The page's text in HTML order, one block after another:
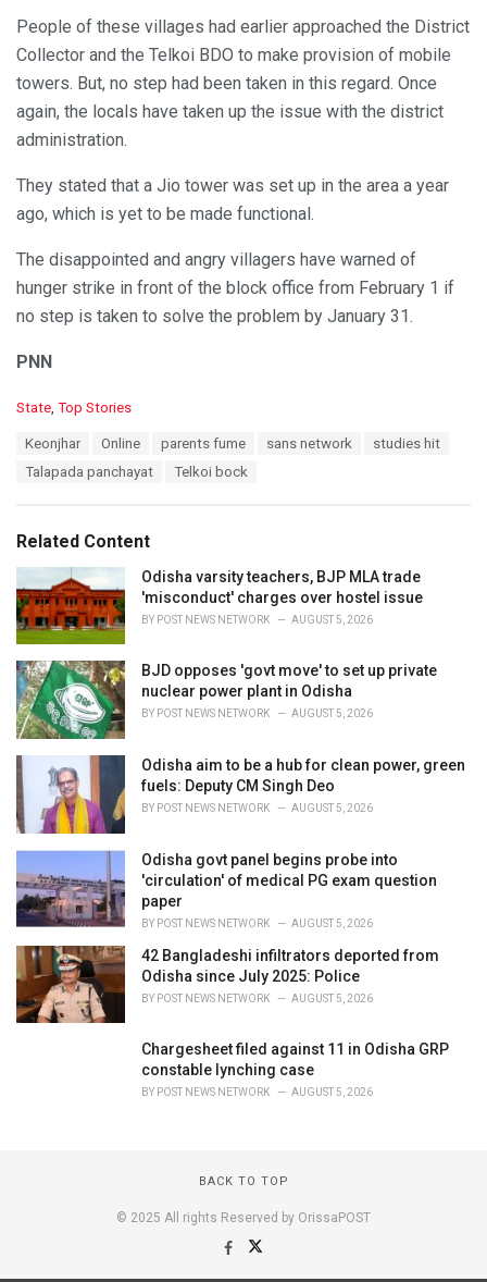
People of these villages had earlier approached the District
Collector and the Telkoi BDO to make provision of mobile
towers. But, no step had been taken in this regard. Once
again, the locals have taken up the issue with the district
administration.
They stated that a Jio tower was set up in the area a year
ago, which is yet to be made functional.
The disappointed and angry villagers have warned of
hunger strike in front of the block office from February 1 if
no step is taken to solve the problem by January 31.
PNN
C
i
e
s
:
State, Top Stories
Keonjhar Online parents fume sans network
studies hit
Talapada panchayat
Telkoi bock
Related Content
Odisha varsity teachers, BJP MLA trade
'misconduct' charges over hostel issue
BY POST NEWS NETWORK AUGUST 5, 2026
BJD opposes 'govt move' to set up private
nuclear power plant in Odisha
BY POST NEWS NETWORK AUGUST 5, 2026
Odisha aim to be a hub for clean power, green
fuels: Deputy CM Singh Deo
BY POST NEWS NETWORK AUGUST 5, 2026
Odisha govt panel begins probe into
'circulation' of medical PG exam question
paper
BY POST NEWS NETWORK AUGUST 5, 2026
42 Bangladeshi infiltrators deported from
Odisha since July 2025: Police
BY POST NEWS NETWORK AUGUST 5, 2026
Chargesheet filed against 11 in Odisha GRP
constable lynching case
BY POST NEWS NETWORK AUGUST 5, 2026
BACK TO TOP
© 2025 All rights Reserved by OrissaPOST